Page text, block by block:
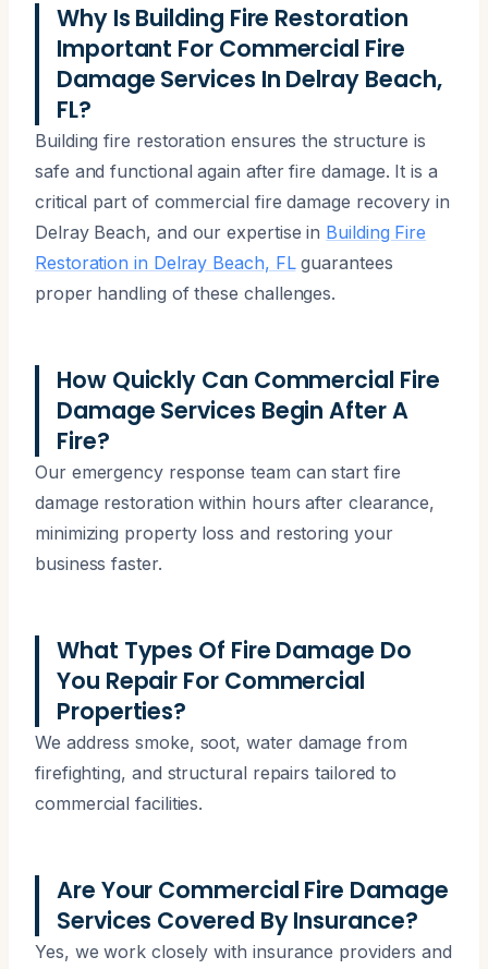
Why Is Building Fire Restoration
Important For Commercial Fire
Damage Services In Delray Beach,
FL?
Building fire restoration ensures the structure is
safe and functional again after fire damage. It is a
critical part of commercial fire damage recovery in
Delray Beach, and our expertise in Building Fire
Restoration in Delray Beach, FLguarantees
proper handling of these challenges.
How Quickly Can Commercial Fire
Damage Services Begin After A
Fire?
Our emergency response team can start fire
damage restoration within hours after clearance,
minimizing property loss and restoring your
business faster.
What Types Of Fire Damage Do
You Repair For Commercial
Properties?
We address smoke, soot, water damage from
firefighting, and structural repairs tailored to
commercial facilities.
Are Your Commercial Fire Damage
Services Covered By Insurance?
Yes, we work closely with insurance providers and